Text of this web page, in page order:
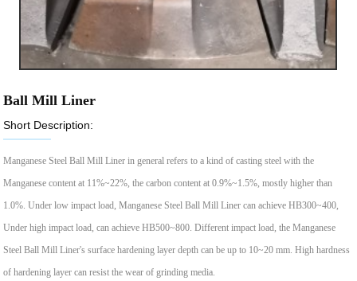
Ball Mill Liner
Short Description:
Manganese Steel Ball Mill Liner in general refers to a kind of casting steel with the
Manganese content at 11%~22%, the carbon content at 0.9%~1.5%, mostly higher than
1.0%. Under low impact load, Manganese Steel Ball Mill Liner can achieve HB300~400,
Under high impact load, can achieve HB500~800. Different impact load, the Manganese
Steel Ball Mill Liner's surface hardening layer depth can be up to 10~20 mm. High hardness
of hardening layer can resist the wear of grinding media.